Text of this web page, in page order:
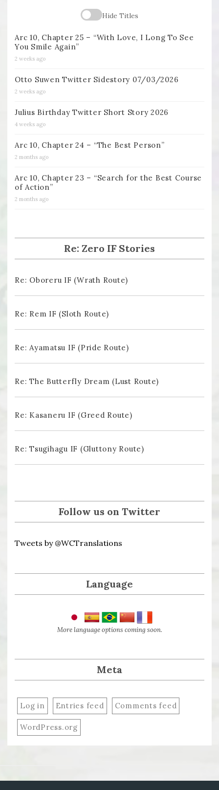
Hide Titles
Arc 10, Chapter 25 – “With Love, I Long To See
You Smile Again”
2 weeks ago
Otto Suwen Twitter Sidestory 07/03/2026
2 weeks ago
Julius Birthday Twitter Short Story 2026
4 weeks ago
Arc 10, Chapter 24 – “The Best Person”
2 months ago
Arc 10, Chapter 23 – “Search for the Best Course
of Action”
2 months ago
Re: Zero IF Stories
Re: Oboreru IF (Wrath Route)
Re: Rem IF (Sloth Route)
Re: Ayamatsu IF (Pride Route)
Re: The Butterfly Dream (Lust Route)
Re: Kasaneru IF (Greed Route)
Re: Tsugihagu IF (Gluttony Route)
Follow us on Twitter
Tweets by @WCTranslations
Language
More language options coming soon.
Meta
Log in Entries feed Comments feed
WordPress.org